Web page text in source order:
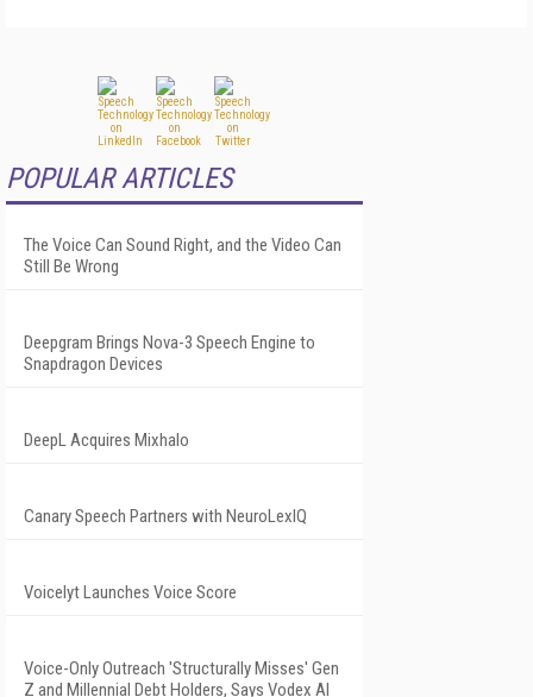
POPULAR ARTICLES
The Voice Can Sound Right, and the Video Can
Still Be Wrong
Deepgram Brings Nova-3 Speech Engine to
Snapdragon Devices
DeepL Acquires Mixhalo
Canary Speech Partners with NeuroLexIQ
Voicelyt Launches Voice Score
Voice-Only Outreach 'Structurally Misses' Gen
Z and Millennial Debt Holders, Says Vodex AI